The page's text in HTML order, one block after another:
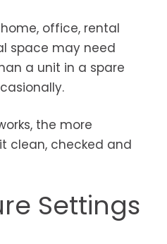
office, rental
space may need
a unit in a spare
the more
clean, checked and
Settings